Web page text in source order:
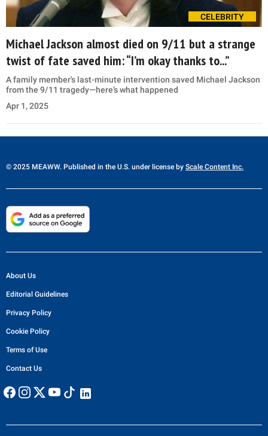
CELEBRITY
Michael Jackson almost died on 9/11 but a strange
twist of fate saved him: “I’m okay thanks to...”
A family member's last-minute intervention saved Michael Jackson
from the 9/11 tragedy—here’s what happened
Apr 1, 2025
© 2025 MEAWW. Published in the U.S. under license by Scale Content Inc.
About Us
Editorial Guidelines
Privacy Policy
Cookie Policy
Terms of Use
Contact Us